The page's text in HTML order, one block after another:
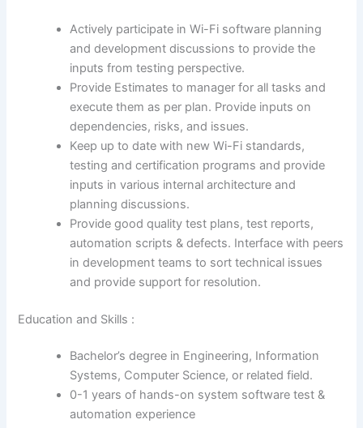
Actively participate in Wi-Fi software planning
and development discussions to provide the
inputs from testing perspective.
Provide Estimates to manager for all tasks and
execute them as per plan. Provide inputs on
dependencies, risks, and issues.
Keep up to date with new Wi-Fi standards,
testing and certification programs and provide
inputs in various internal architecture and
planning discussions.
Provide good quality test plans, test reports,
automation scripts & defects. Interface with peers
in development teams to sort technical issues
and provide support for resolution.
Education and Skills :
Bachelor’s degree in Engineering, Information
Systems, Computer Science, or related field.
0-1 years of hands-on system software test &
automation experience